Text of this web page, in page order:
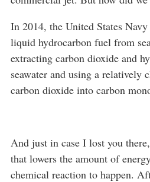
In 2014, the United States
liquid hydrocarbon fuel from
extracting carbon dioxide and
seawater and using a relatively
carbon dioxide into carbon
And just in case I lost you
that lowers the amount of
chemical reaction to happen.